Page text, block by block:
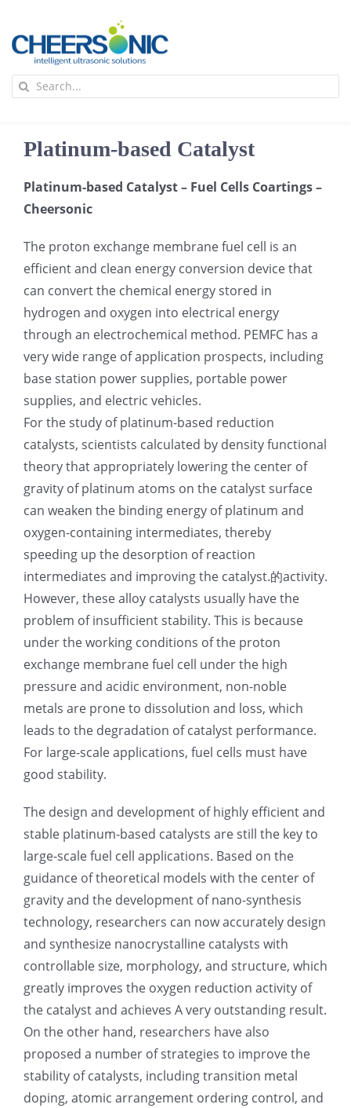
content
超声波设备
技术及原理
氢能技术科普
锂电技术科普
半导体技术科普
粉体行业技术科普
超声波喷涂原理
喷涂的影响因素
超声波喷雾成型系统
流量
双进液
耐化学腐蚀的喷嘴
喷嘴兼容性
新闻
关于我们
中文
ENGLISH
Search
Platinum-based Catalyst
Platinum-based Catalyst – Fuel Cells Coartings –
Cheersonic
The proton exchange membrane fuel cell is an
efficient and clean energy conversion device that
can convert the chemical energy stored in
hydrogen and oxygen into electrical energy
through an electrochemical method. PEMFC has a
very wide range of application prospects, including
base station power supplies, portable power
supplies, and electric vehicles.
For the study of platinum-based reduction
catalysts, scientists calculated by density functional
theory that appropriately lowering the center of
gravity of platinum atoms on the catalyst surface
can weaken the binding energy of platinum and
oxygen-containing intermediates, thereby
speeding up the desorption of reaction
intermediates and improving the catalyst.的activity.
However, these alloy catalysts usually have the
problem of insufficient stability. This is because
under the working conditions of the proton
exchange membrane fuel cell under the high
pressure and acidic environment, non-noble
metals are prone to dissolution and loss, which
leads to the degradation of catalyst performance.
For large-scale applications, fuel cells must have
good stability.
The design and development of highly efficient and
stable platinum-based catalysts are still the key to
large-scale fuel cell applications. Based on the
guidance of theoretical models with the center of
gravity and the development of nano-synthesis
technology, researchers can now accurately design
and synthesize nanocrystalline catalysts with
controllable size, morphology, and structure, which
greatly improves the oxygen reduction activity of
the catalyst and achieves A very outstanding result.
On the other hand, researchers have also
proposed a number of strategies to improve the
stability of catalysts, including transition metal
doping, atomic arrangement ordering control, and